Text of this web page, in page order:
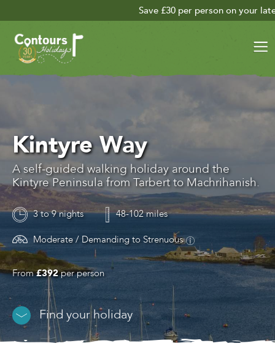
Save £30 per person on your late season
Kintyre Way
A self-guided walking holiday around the
Kintyre Peninsula from Tarbert to Machrihanish.
3 to 9 nights 48-102 miles
Moderate / Demanding to Strenuous
From£392per person
Find your holiday